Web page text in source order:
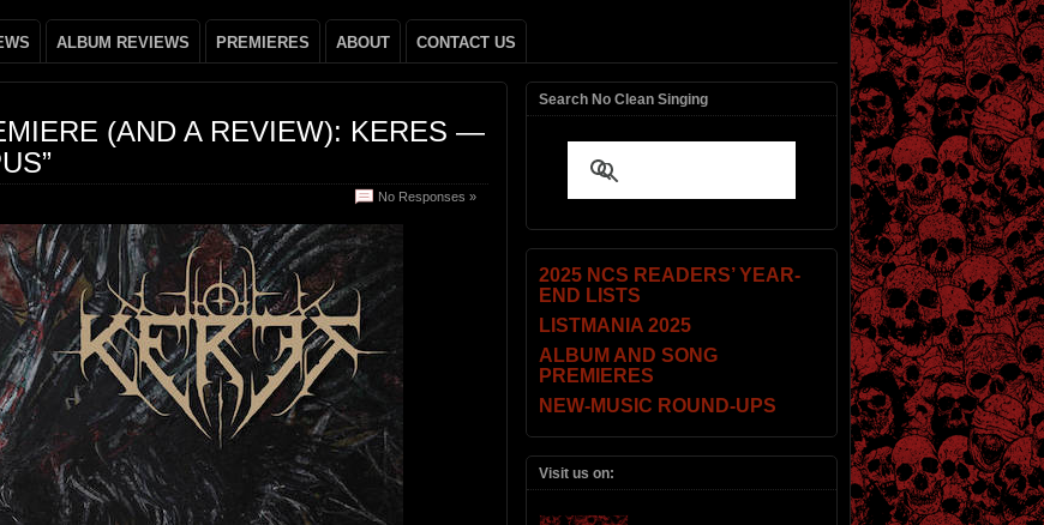
ALBUM REVIEWS PREMIERES ABOUT CONTACT US
(AND A REVIEW): KERES —
No Responses »
Search No Clean Singing
2025 NCS READERS’ YEAR-
END LISTS
LISTMANIA 2025
ALBUM AND SONG
PREMIERES
NEW-MUSIC ROUND-UPS
Visit us on: